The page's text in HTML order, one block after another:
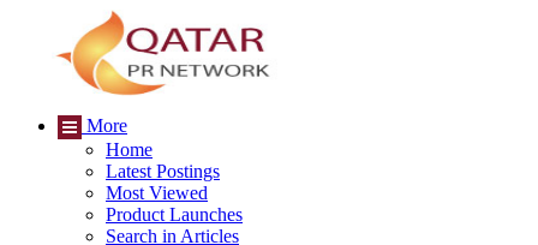
More
Home
Latest Postings
Most Viewed
Product Launches
Search in Articles